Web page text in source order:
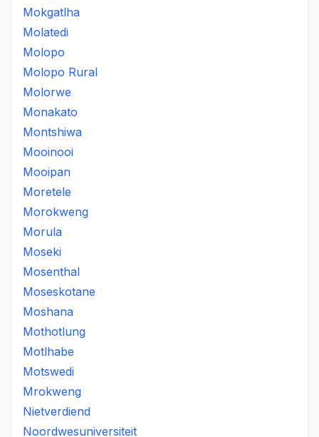
Mokgatlha
Molatedi
Molopo
Molopo Rural
Molorwe
Monakato
Montshiwa
Mooinooi
Mooipan
Moretele
Morokweng
Morula
Moseki
Mosenthal
Moseskotane
Moshana
Mothotlung
Motlhabe
Motswedi
Mrokweng
Nietverdiend
Noordwesuniversiteit